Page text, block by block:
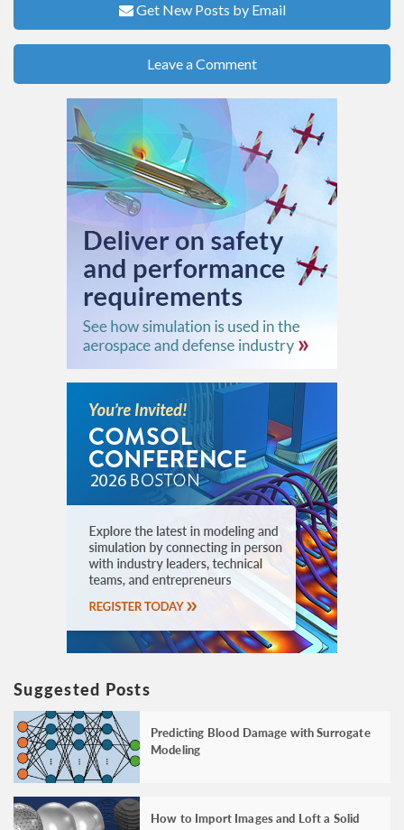
Get New Posts by Email
Leave a Comment
Suggested Posts
Predicting Blood Damage with Surrogate
Modeling
How to Import Images and Loft a Solid